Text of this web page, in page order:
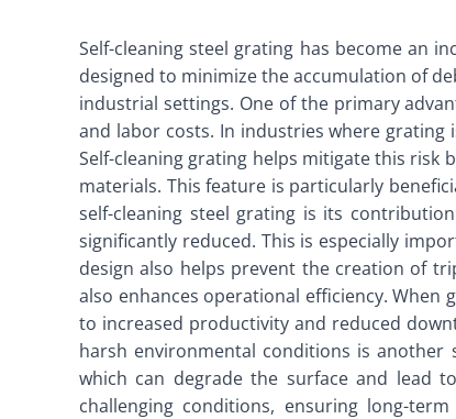
Self-cleaning steel grating has become an
designed to minimize the accumulation of
industrial settings. One of the primary
and labor costs. In industries where grating
Self-cleaning grating helps mitigate this
materials. This feature is particularly
self-cleaning steel grating is its
significantly reduced. This is especially
design also helps prevent the creation of
also enhances operational efficiency.
to increased productivity and reduced
harsh environmental conditions is another
which can degrade the surface and lead
challenging conditions, ensuring long-